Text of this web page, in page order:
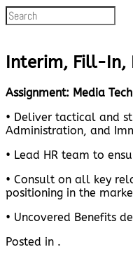
Search
for:
Interim, Fill-In,
Assignment: Media
• Deliver tactical and
Administration, and
• Lead HR team to
• Consult on all key
positioning in the
• Uncovered Benefits
Posted in .